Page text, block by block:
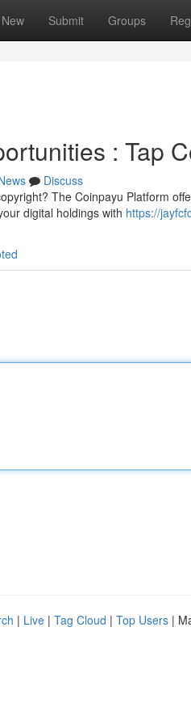
New Submit Groups
: Tap
Discuss
The Coinpayu Platform
digital holdings with https://
| Live | Tag Cloud | Top Users |